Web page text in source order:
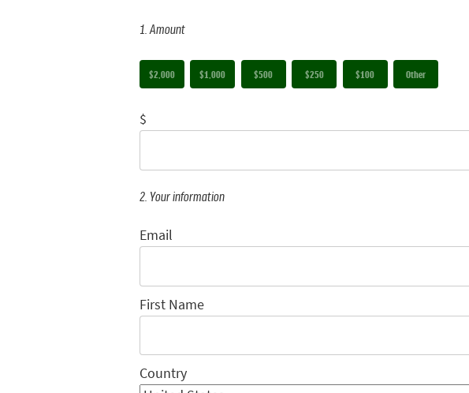
1. Amount
$2,000 $1,000 $500 $250 $100 Other
$
2. Your information
Email
First Name
Country